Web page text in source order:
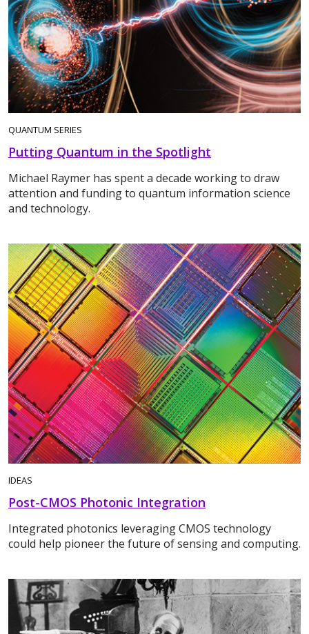
QUANTUM SERIES
Putting Quantum in the Spotlight
Michael Raymer has spent a decade working to draw
attention and funding to quantum information science
and technology.
IDEAS
Post-CMOS Photonic Integration
Integrated photonics leveraging CMOS technology
could help pioneer the future of sensing and computing.